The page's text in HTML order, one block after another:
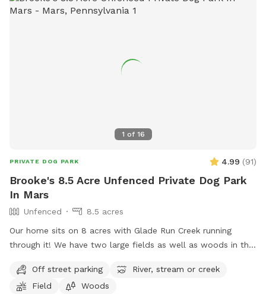
amenities such as agility equipment, chairs, dog drinking
bellevuedogwoods@gmail.com
1 of 16
PRIVATE DOG PARK 4.99 (91)
Brooke's 8.5 Acre Unfenced Private Dog Park
In Mars
Unfenced
8.5 acres
Our home sits on 8 acres with Glade Run Creek running
through it! We have two large fields as well as woods in the
roam and swim like our dogs do, please enjoy! (My dogs will
be put away and we no longer have birds…just a cute photo
Off street parking
River, stream or creek
Field
Woods